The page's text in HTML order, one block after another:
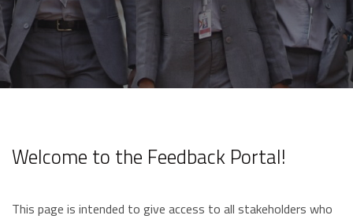
Welcome to the Feedback Portal!
This page is intended to give access to all stakeholders who